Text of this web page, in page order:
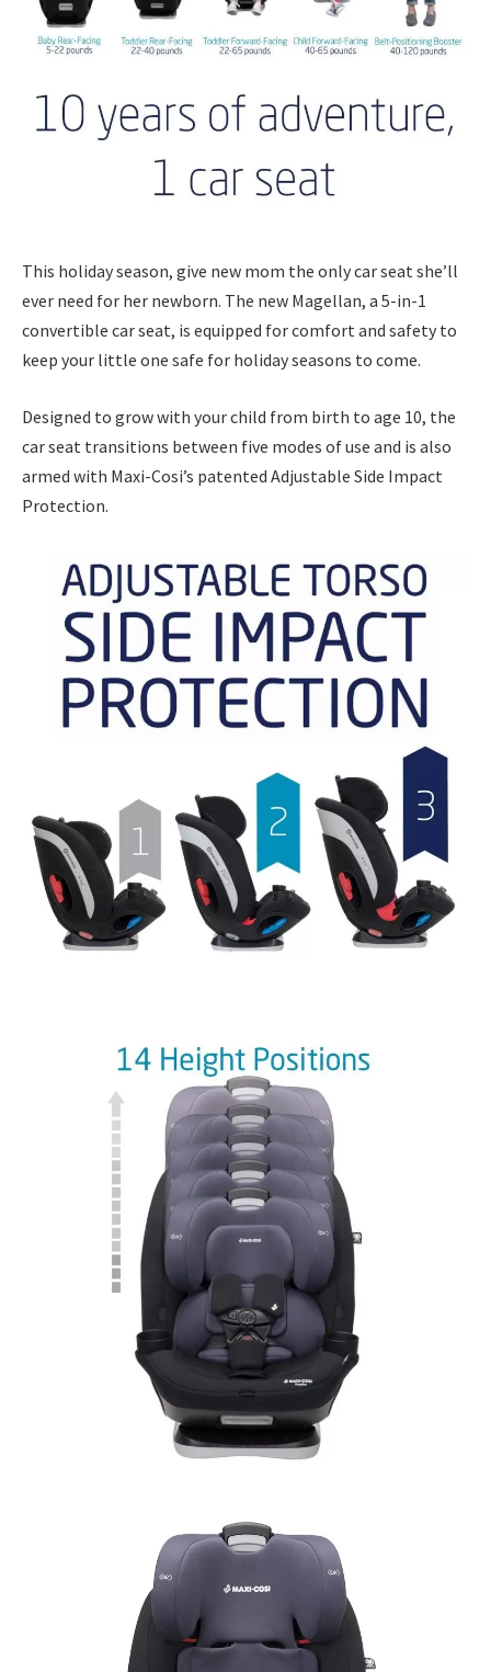
This holiday season, give new mom the only car seat she’ll
ever need for her newborn. The new Magellan, a 5-in-1
convertible car seat, is equipped for comfort and safety to
keep your little one safe for holiday seasons to come.
Designed to grow with your child from birth to age 10, the
car seat transitions between five modes of use and is also
armed with Maxi-Cosi’s patented Adjustable Side Impact
Protection.